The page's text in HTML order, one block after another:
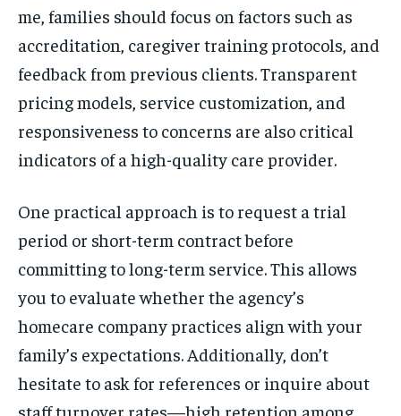
me, families should focus on factors such as
accreditation, caregiver training protocols, and
feedback from previous clients. Transparent
pricing models, service customization, and
responsiveness to concerns are also critical
indicators of a high-quality care provider.
One practical approach is to request a trial
period or short-term contract before
committing to long-term service. This allows
you to evaluate whether the agency’s
homecare company practices align with your
family’s expectations. Additionally, don’t
hesitate to ask for references or inquire about
staff turnover rates—high retention among